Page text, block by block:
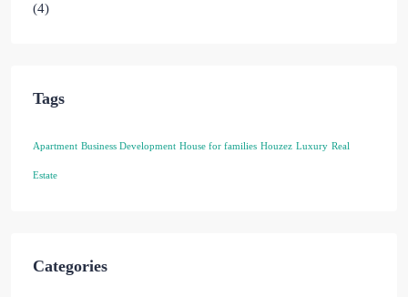
(4)
Tags
Apartment Business Development House for families Houzez Luxury Real
Estate
Categories